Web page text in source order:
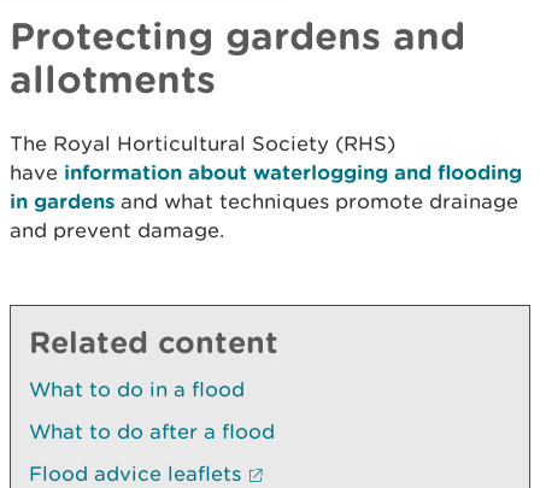
Protecting gardens and
allotments
The Royal Horticultural Society (RHS)
have information about waterlogging and flooding
in gardens and what techniques promote drainage
and prevent damage.
Related content
What to do in a flood
What to do after a flood
Flood advice leaflets